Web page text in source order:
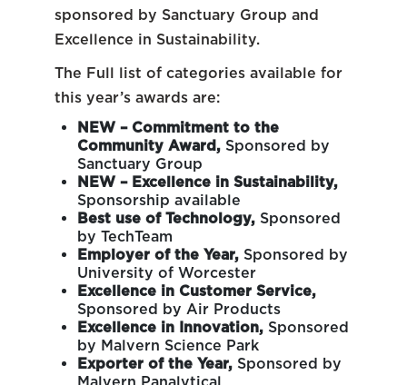
sponsored by Sanctuary Group and
Excellence in Sustainability.
The Full list of categories available for
this year’s awards are:
NEW – Commitment to the
Community Award, Sponsored by
Sanctuary Group
NEW – Excellence in Sustainability,
Sponsorship available
Best use of Technology, Sponsored
by TechTeam
Employer of the Year, Sponsored by
University of Worcester
Excellence in Customer Service,
Sponsored by Air Products
Excellence in Innovation, Sponsored
by Malvern Science Park
Exporter of the Year, Sponsored by